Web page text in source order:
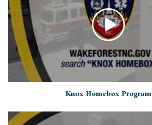
Knox Homebox Program